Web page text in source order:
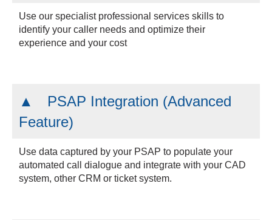
Use our specialist professional services skills to
identify your caller needs and optimize their
experience and your cost
PSAP Integration (Advanced
Feature)
Use data captured by your PSAP to populate your
automated call dialogue and integrate with your CAD
system, other CRM or ticket system.